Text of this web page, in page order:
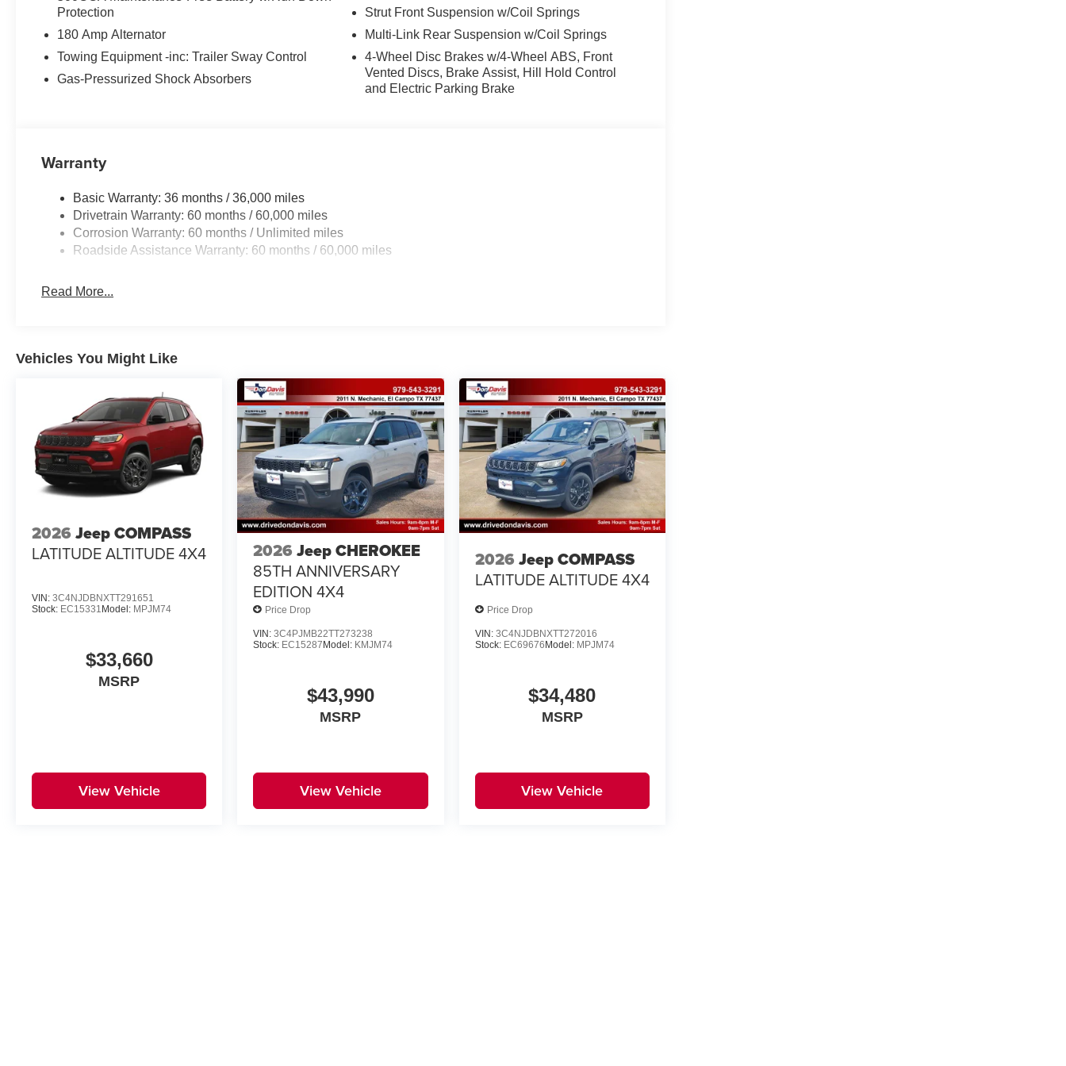
Protection
180 Amp Alternator
Towing Equipment -inc: Trailer Sway Control
Gas-Pressurized Shock Absorbers
Strut Front Suspension w/Coil Springs
Multi-Link Rear Suspension w/Coil Springs
4-Wheel Disc Brakes w/4-Wheel ABS, Front
Vented Discs, Brake Assist, Hill Hold Control
and Electric Parking Brake
Warranty
Basic Warranty: 36 months / 36,000 miles
Drivetrain Warranty: 60 months / 60,000 miles
Corrosion Warranty: 60 months / Unlimited miles
Roadside Assistance Warranty: 60 months / 60,000 miles
Read More...
Vehicles You Might Like
2026 Jeep COMPASS
LATITUDE ALTITUDE 4X4
VIN: 3C4NJDBNXTT291651
Stock: EC15331 Model: MPJM74
$33,660
MSRP
View Vehicle
2026 Jeep CHEROKEE
85TH ANNIVERSARY
EDITION 4X4
Price Drop
VIN:3C4PJMB22TT273238
Stock: EC15287 Model: KMJM74
$43,990
MSRP
View Vehicle
2026 Jeep COMPASS
LATITUDE ALTITUDE 4X4
Price Drop
VIN: 3C4NJDBNXTT272016
Stock: EC69676 Model: MPJM74
$34,480
MSRP
View Vehicle